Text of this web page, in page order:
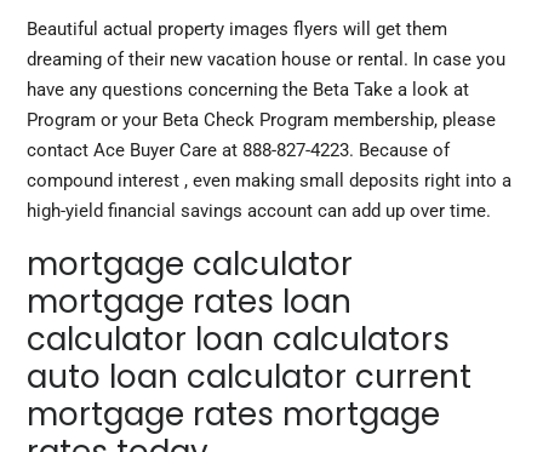
Beautiful actual property images flyers will get them
dreaming of their new vacation house or rental. In case you
have any questions concerning the Beta Take a look at
Program or your Beta Check Program membership, please
contact Ace Buyer Care at 888-827-4223. Because of
compound interest , even making small deposits right into a
high-yield financial savings account can add up over time.
mortgage calculator
mortgage rates loan
calculator loan calculators
auto loan calculator current
mortgage rates mortgage